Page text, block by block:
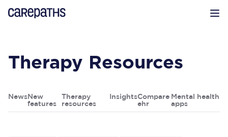
CarePaths
Therapy Resources
News New
features
Therapy
resources
InsightsCompare
ehr
Mental health
apps